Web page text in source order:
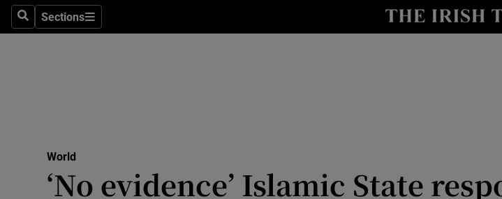
SearchSections
Sections
Show
Transport
World
‘No evidence’ Islamic State